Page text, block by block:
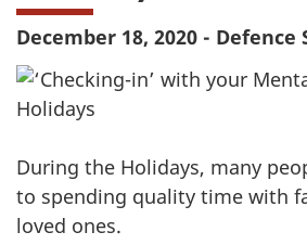
December 18, 2020 - Defence
During the Holidays, many
to spending quality time with
loved ones.